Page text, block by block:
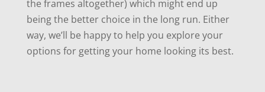
the frames altogether) which might end up
being the better choice in the long run. Either
way, we’ll be happy to help you explore your
options for getting your home looking its best.